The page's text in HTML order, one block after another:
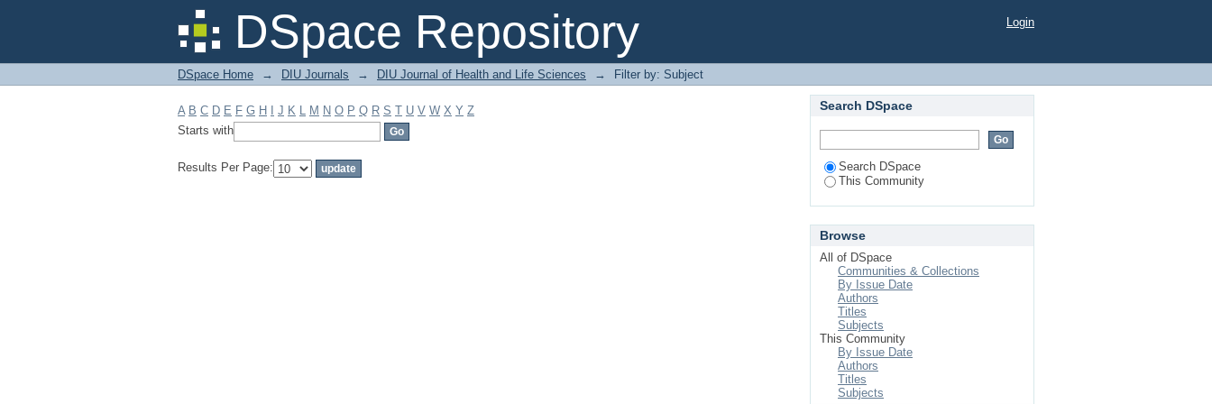
DSpace Repository
Filter by: Subject Login
DSpace Home → DIU Journals → DIU Journal of Health and Life Sciences → Filter by: Subject
A B C D E F G H J K L M N O P Q R S T U V W X Y Z
Starts with
Results Per Page:
Search DSpace
Search DSpace
This Community
Browse
All of DSpace
Communities & Collections
By Issue Date
Authors
Titles
Subjects
This Community
By Issue Date
Authors
Titles
Subjects